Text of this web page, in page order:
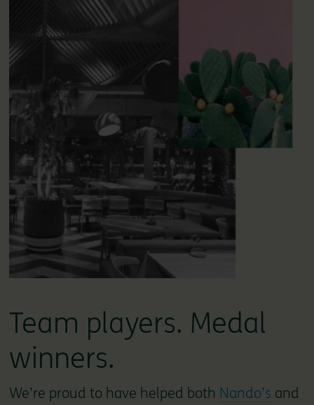
Team players. Medal
winners.
We’re proud to have helped both Nando’s and